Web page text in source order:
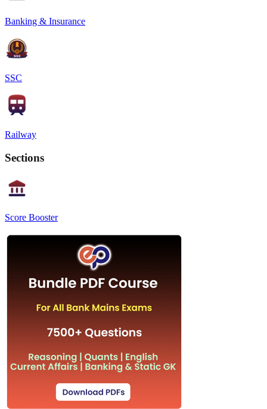
Banking & Insurance
SSC
Railway
Sections
Score Booster